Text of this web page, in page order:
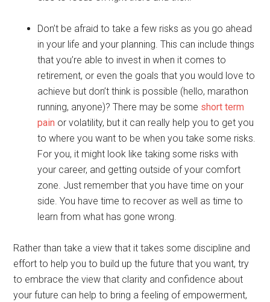
Don’t be afraid to take a few risks as you go ahead
in your life and your planning. This can include things
that you’re able to invest in when it comes to
retirement, or even the goals that you would love to
achieve but don’t think is possible (hello, marathon
running, anyone)? There may be some short term
pain or volatility, but it can really help you to get you
to where you want to be when you take some risks.
For you, it might look like taking some risks with
your career, and getting outside of your comfort
zone. Just remember that you have time on your
side. You have time to recover as well as time to
learn from what has gone wrong.
Rather than take a view that it takes some discipline and
effort to help you to build up the future that you want, try
to embrace the view that clarity and confidence about
your future can help to bring a feeling of empowerment,